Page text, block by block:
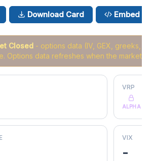
Download Card Embed
Closed - options data (IV, GEX, greeks,
Options data refreshes when the market
VRP
ALPHA
VIX
-